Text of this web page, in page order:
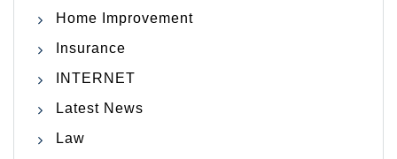
Home Improvement
Insurance
INTERNET
Latest News
Law